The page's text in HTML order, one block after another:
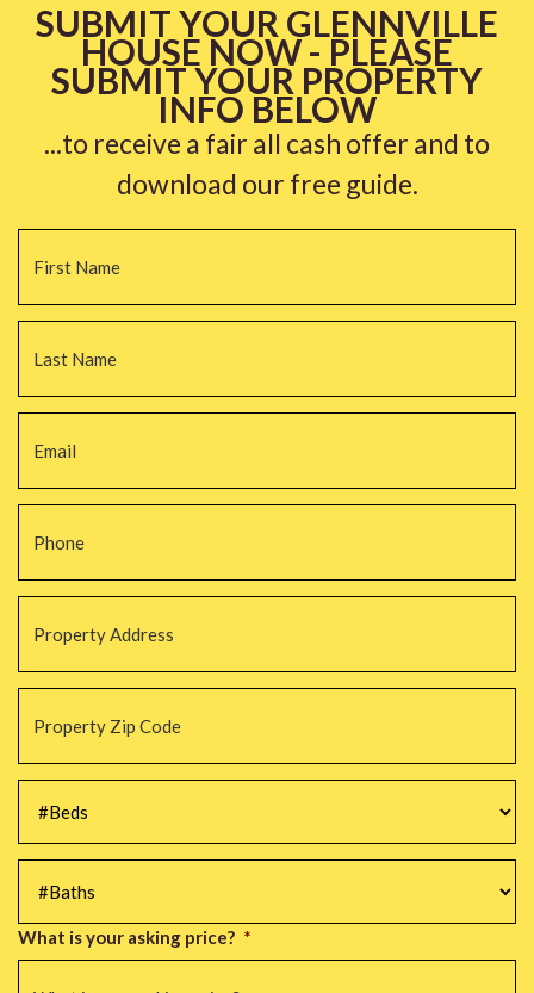
SUBMIT YOUR GLENNVILLE
HOUSE NOW - PLEASE
SUBMIT YOUR PROPERTY
INFO BELOW
...to receive a fair all cash offer and to
download our free guide.
Name *
Email *
Phone *
Property
Address
Property
Zip
Code *
#Beds *
#Baths *
What is your asking price? *